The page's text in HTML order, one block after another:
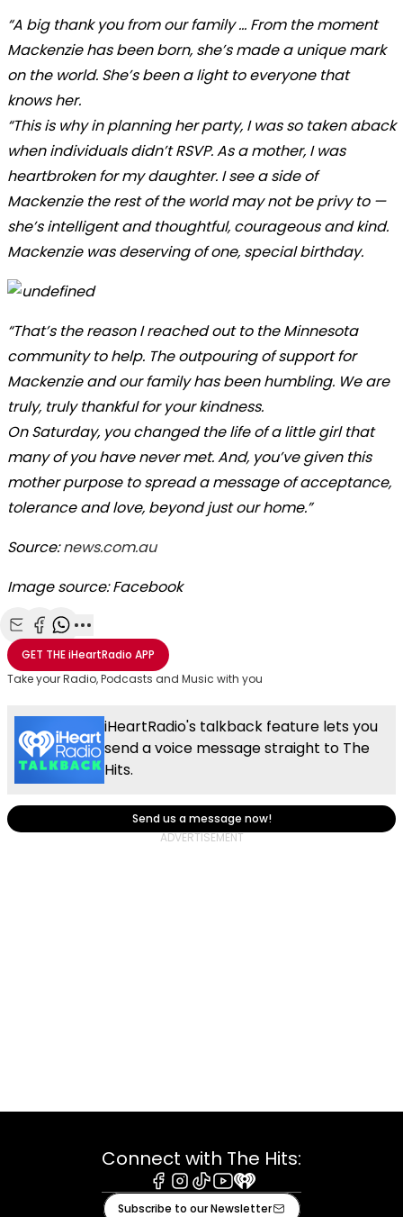
“A big thank you from our family ... From the moment
Mackenzie has been born, she’s made a unique mark
on the world. She’s been a light to everyone that
knows her.
“This is why in planning her party, I was so taken aback
when individuals didn’t RSVP. As a mother, I was
heartbroken for my daughter. I see a side of
Mackenzie the rest of the world may not be privy to —
she’s intelligent and thoughtful, courageous and kind.
Mackenzie was deserving of one, special birthday.
“That’s the reason I reached out to the Minnesota
community to help. The outpouring of support for
Mackenzie and our family has been humbling. We are
truly, truly thankful for your kindness.
On Saturday, you changed the life of a little girl that
many of you have never met. And, you’ve given this
mother purpose to spread a message of acceptance,
tolerance and love, beyond just our home.”
Source:news.com.au
Image source: Facebook
Share with Email
Share with Facebook
Share with WhatsApp
More share options
GET THEiHeartRadio APP
Take your Radio, Podcasts and Music with you
iHeartRadio's talkback feature lets you
send a voice message straight to The
Hits.
Send us a message now!
Connect with The Hits:
Facebook
Instagram
TiktokYoutube
iHeart
Subscribe to our Newsletter